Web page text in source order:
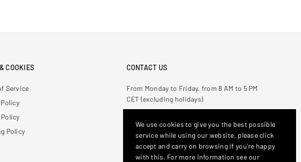
COOKIES
Service
Policy
CONTACT US
From Monday to Friday, from 8 AM to 5 PM
CET (excluding holidays)
: antonioderricoshop@gmail.com
Stay Connected
We use cookies to give you the best possible
service while using our website, please click
accept and carry on browsing if you're happy
with this. For more information see our